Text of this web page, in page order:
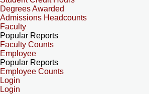
Degrees Awarded
Admissions Headcounts
Faculty
Popular Reports
Faculty Counts
Employee
Popular Reports
Employee Counts
Login
Login